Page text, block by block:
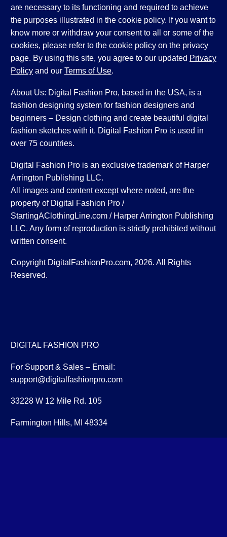
are necessary to its functioning and required to achieve
the purposes illustrated in the cookie policy. If you want to
know more or withdraw your consent to all or some of the
cookies, please refer to the cookie policy on the privacy
page. By using this site, you agree to our updated Privacy
Policy and our Terms of Use.
About Us: Digital Fashion Pro, based in the USA, is a
fashion designing system for fashion designers and
beginners – Design clothing and create beautiful digital
fashion sketches with it. Digital Fashion Pro is used in
over 75 countries.
Digital Fashion Pro is an exclusive trademark of Harper
Arrington Publishing LLC.
All images and content except where noted, are the
property of Digital Fashion Pro /
StartingAClothingLine.com / Harper Arrington Publishing
LLC. Any form of reproduction is strictly prohibited without
written consent.
Copyright DigitalFashionPro.com, 2026. All Rights
Reserved.
DIGITAL FASHION PRO
For Support & Sales – Email:
support@digitalfashionpro.com
33228 W 12 Mile Rd. 105
Farmington Hills, MI 48334